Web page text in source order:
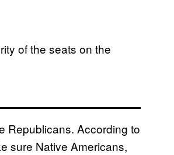
of the seats on the
Republicans. According to
sure Native Americans,